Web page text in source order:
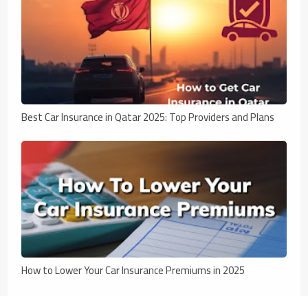
Best Car Insurance in Qatar 2025: Top Providers and Plans
How to Lower Your Car Insurance Premiums in 2025